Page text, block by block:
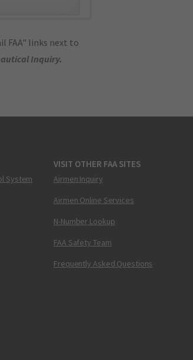
FAA" links next to
Inquiry.
System
VISIT OTHER FAA SITES
Airmen Inquiry
Airmen Online Services
N-Number Lookup
FAA Safety Team
Frequently Asked Questions